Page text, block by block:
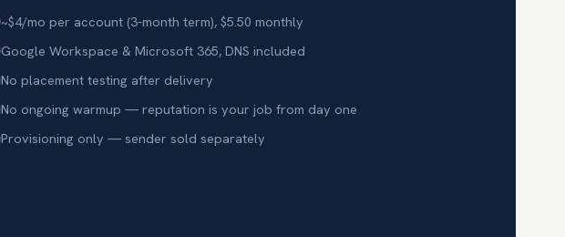
~$4/mo per account (3-month term), $5.50 monthly
Google Workspace & Microsoft 365, DNS included
No placement testing after delivery
No ongoing warmup — reputation is your job from day one
Provisioning only — sender sold separately